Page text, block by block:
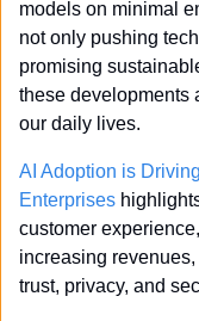
models on minimal
not only pushing
promising
these developments
our daily lives.
AI Adoption is
Enterprises
customer
increasing
trust, privacy, and